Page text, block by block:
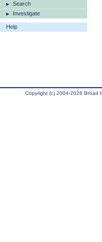
Search
Investigate
Help
Copyright (c) 2004-2026 Broad